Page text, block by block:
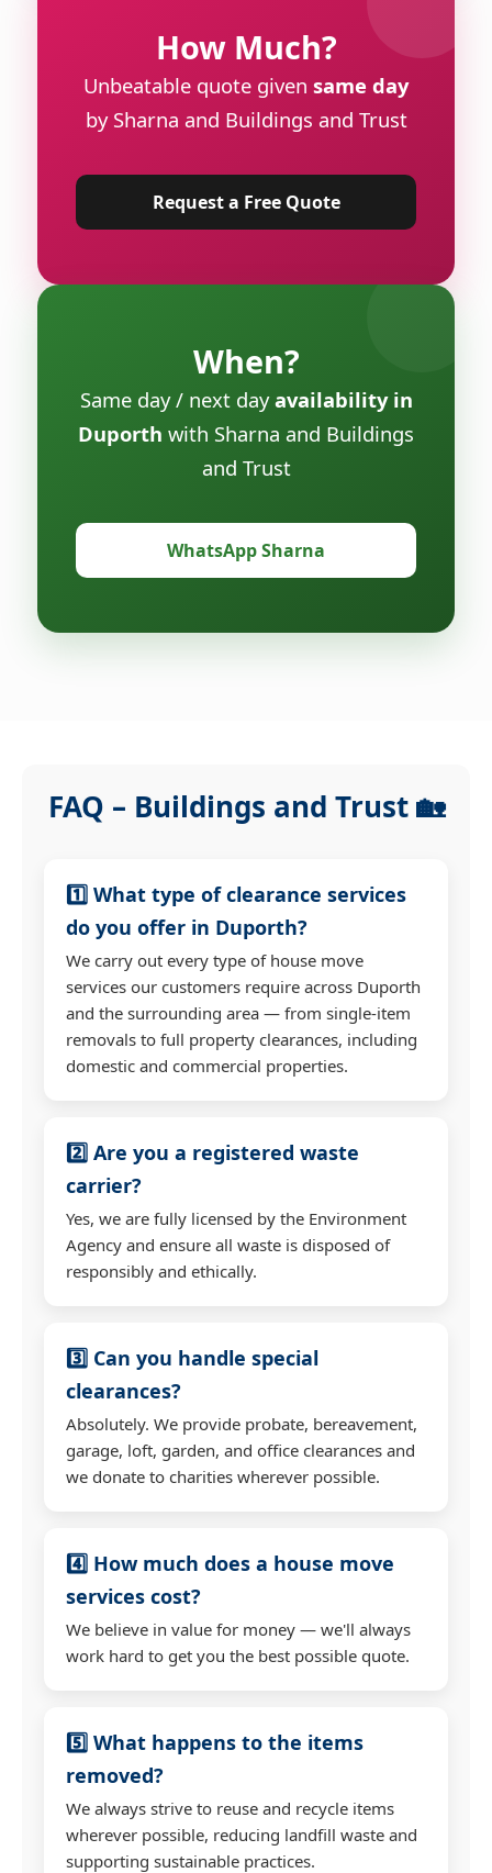
How Much?
Unbeatable quote given same day
by Sharna and Buildings and Trust
Request a Free Quote
When?
Same day / next dayavailability in
Duporth with Sharna and Buildings
and Trust
WhatsApp Sharna
FAQ – Buildings and Trust 🏡
1️⃣ What type of clearance services
do you offer in Duporth?
We carry out every type of house move
services our customers require across Duporth
and the surrounding area — from single-item
removals to full property clearances, including
domestic and commercial properties.
2️⃣ Are you a registered waste
carrier?
Yes, we are fully licensed by the Environment
Agency and ensure all waste is disposed of
responsibly and ethically.
3️⃣ Can you handle special
clearances?
Absolutely. We provide probate, bereavement,
garage, loft, garden, and office clearances and
we donate to charities wherever possible.
4️⃣ How much does a house move
services cost?
We believe in value for money — we'll always
work hard to get you the best possible quote.
5️⃣ What happens to the items
removed?
We always strive to reuse and recycle items
wherever possible, reducing landfill waste and
supporting sustainable practices.